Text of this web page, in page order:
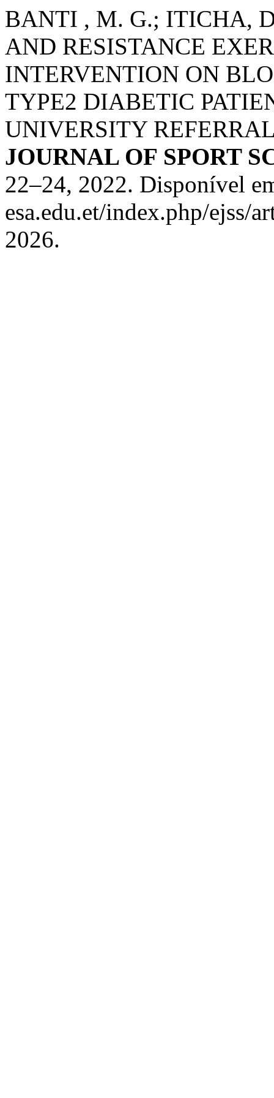
BANTI , M. G.; ITICHA,
AND RESISTANCE
INTERVENTION ON
TYPE2 DIABETIC
UNIVERSITY
JOURNAL OF SPORT
22–24, 2022. Disponível
esa.edu.et/index.php/ejss/
2026.